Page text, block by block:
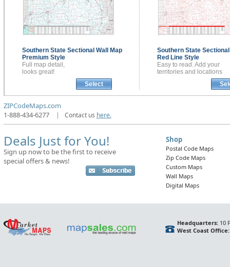
Southern State Sectional Wall Map
Premium Style
Full map detail,
looks great!
Select
Southern State
Red Line Style
Easy to read. Add your
territories and locations
ZIPCodeMaps.com
1-888-434-6277
| Contact us here.
Deals Just for You!
Sign up now to be the first to receive
special offers & news!
Shop
Postal Code Maps
Zip Code Maps
Custom Maps
Wall Maps
Digital Maps
Headquarters:10
West Coast Office: